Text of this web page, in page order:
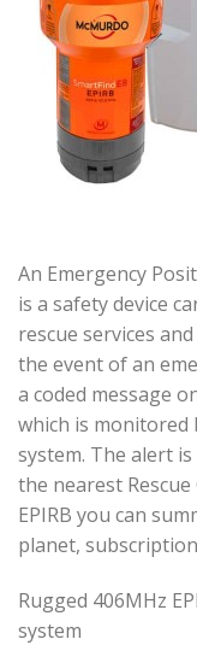
An Emergency
is a safety device
rescue services
the event of an
a coded message
which is monitored
system. The alert
the nearest
EPIRB you can
planet,
Rugged 406MHz
system